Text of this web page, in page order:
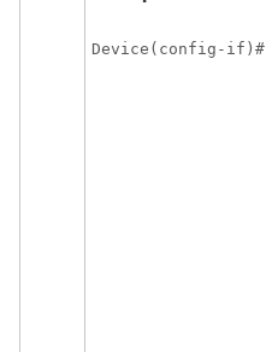
Device(config-if)#